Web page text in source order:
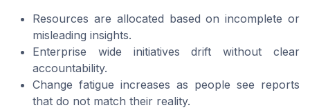
Resources are allocated based on incomplete or
misleading insights.
Enterprise wide initiatives drift without clear
accountability.
Change fatigue increases as people see reports
that do not match their reality.